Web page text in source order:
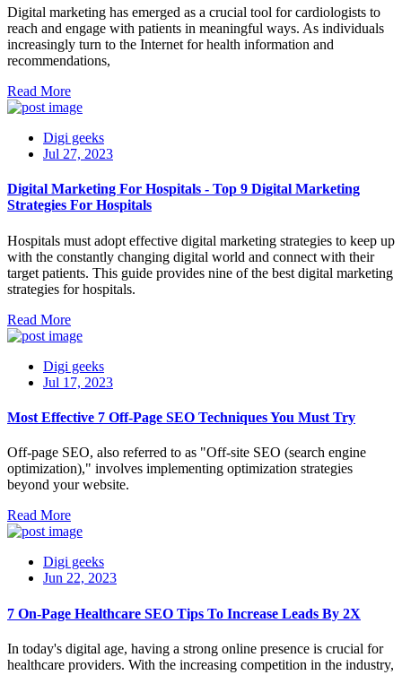
Digital marketing has emerged as a crucial tool for cardiologists to
reach and engage with patients in meaningful ways. As individuals
increasingly turn to the Internet for health information and
recommendations,
Read More
Digi geeks
Jul 27, 2023
Digital Marketing For Hospitals - Top 9 Digital Marketing
Strategies For Hospitals
Hospitals must adopt effective digital marketing strategies to keep up
with the constantly changing digital world and connect with their
target patients. This guide provides nine of the best digital marketing
strategies for hospitals.
Read More
Digi geeks
Jul 17, 2023
Most Effective 7 Off-Page SEO Techniques You Must Try
Off-page SEO, also referred to as "Off-site SEO (search engine
optimization)," involves implementing optimization strategies
beyond your website.
Read More
Digi geeks
Jun 22, 2023
7 On-Page Healthcare SEO Tips To Increase Leads By 2X
In today's digital age, having a strong online presence is crucial for
healthcare providers. With the increasing competition in the industry,